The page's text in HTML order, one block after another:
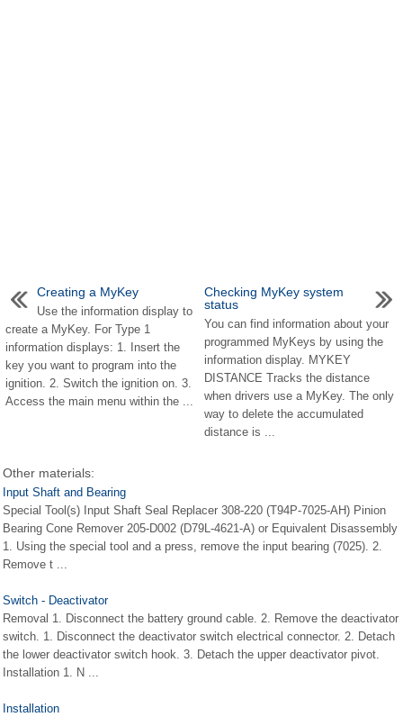
Creating a MyKey
Use the information display to
create a MyKey. For Type 1
information displays: 1. Insert the
key you want to program into the
ignition. 2. Switch the ignition on. 3.
Access the main menu within the ...
Checking MyKey system
status
You can find information about your
programmed MyKeys by using the
information display. MYKEY
DISTANCE Tracks the distance
when drivers use a MyKey. The only
way to delete the accumulated
distance is ...
Other materials:
Input Shaft and Bearing
Special Tool(s) Input Shaft Seal Replacer 308-220 (T94P-7025-AH) Pinion
Bearing Cone Remover 205-D002 (D79L-4621-A) or Equivalent Disassembly
1. Using the special tool and a press, remove the input bearing (7025). 2.
Remove t ...
Switch - Deactivator
Removal 1. Disconnect the battery ground cable. 2. Remove the deactivator
switch. 1. Disconnect the deactivator switch electrical connector. 2. Detach
the lower deactivator switch hook. 3. Detach the upper deactivator pivot.
Installation 1. N ...
Installation